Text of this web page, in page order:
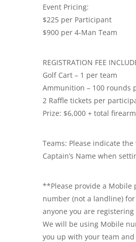
Event Pricing:
$225 per Participant
$900 per 4-Man Team
REGISTRATION FEE
Golf Cart – 1 per team
Ammunition – 100 rounds
2 Raffle tickets per
Prize: $6,000 + total
Teams: Please indicate the
Captain’s Name when
**Please provide a Mobile
number (not a landline)
anyone you are
We will be using Mobile
you up with your team